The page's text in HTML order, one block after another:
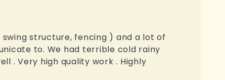
structure, fencing ) and a lot of
to. We had terrible cold rainy
. Very high quality work . Highly